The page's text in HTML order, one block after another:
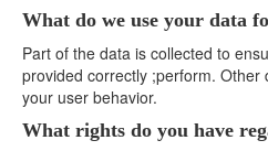
What do we use your data
Part of the data is collected to
provided correctly ;perform.
your user behavior.
What rights do you have